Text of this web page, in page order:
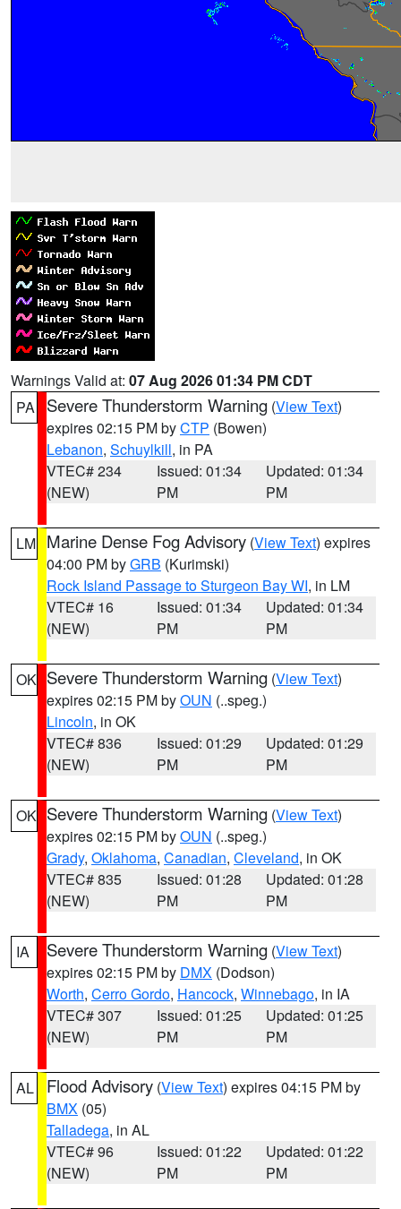
Warnings Valid at: 07 Aug 2026 01:34 PM CDT
PA
Severe Thunderstorm Warning (View Text)
expires 02:15 PM byCTP (Bowen)
Lebanon, Schuylkill, in PA
VTEC# 234
(NEW)
Issued: 01:34
PM
Updated: 01:34
PM
LM Marine Dense Fog Advisory (View Text) expires
04:00 PM byGRB (Kurimski)
Rock Island Passage to Sturgeon Bay WI, in LM
VTEC# 16
(NEW)
Issued: 01:34
PM
Updated: 01:34
PM
OK Severe Thunderstorm Warning (View Text)
expires 02:15 PM byOUN (..speg.)
Lincoln, in OK
VTEC# 836
(NEW)
Issued: 01:29
PM
Updated: 01:29
PM
OK Severe Thunderstorm Warning (View Text)
expires 02:15 PM byOUN (..speg.)
Grady, Oklahoma, Canadian, Cleveland, in OK
VTEC# 835
(NEW)
Issued: 01:28
PM
Updated: 01:28
PM
IA Severe Thunderstorm Warning (View Text)
expires 02:15 PM by DMX (Dodson)
Worth, Cerro Gordo, Hancock, Winnebago, in IA
VTEC# 307
(NEW)
Issued: 01:25
PM
Updated: 01:25
PM
AL Flood Advisory (View Text) expires 04:15 PM by
BMX (05)
Talladega, in AL
VTEC# 96
(NEW)
Issued: 01:22
PM
Updated: 01:22
PM